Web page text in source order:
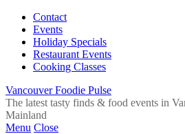
Contact
Events
Holiday Specials
Restaurant Events
Cooking Classes
Vancouver Foodie Pulse
The latest tasty finds & food events in
Mainland
Menu Close